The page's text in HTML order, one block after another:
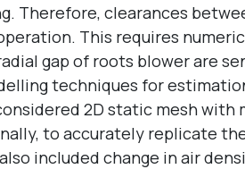
Therefore, clearances
This requires
gap of roots blower are
techniques for
2D static mesh with
to accurately replicate
included change in air